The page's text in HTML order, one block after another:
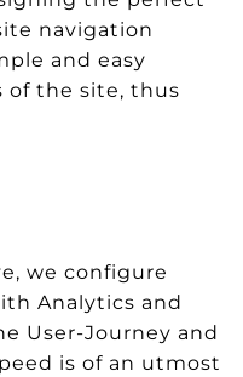
navigation
and easy
of the site, thus
we configure
Analytics and
User-Journey and
is of an utmost